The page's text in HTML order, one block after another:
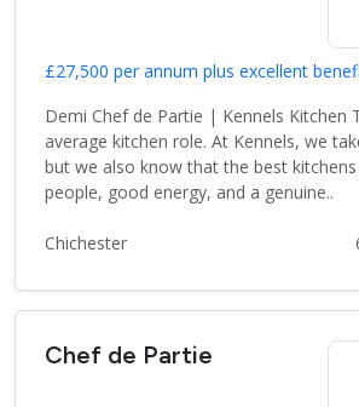
£27,500 per annum plus excellent
Demi Chef de Partie | Kennels Kitchen
average kitchen role. At Kennels, we
but we also know that the best
people, good energy, and a genuine..
Chichester
Chef de Partie